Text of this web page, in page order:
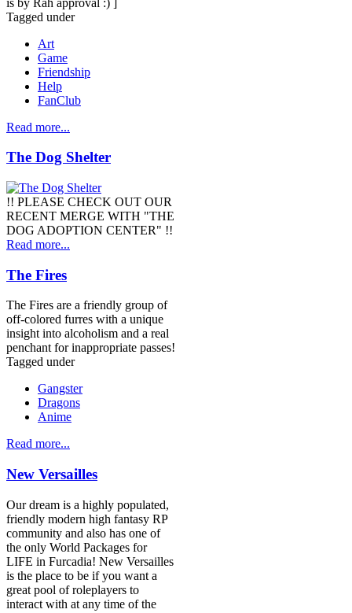
Tagged under
Art
Game
Friendship
Help
FanClub
Read more...
The Dog Shelter
!! PLEASE CHECK OUT OUR
RECENT MERGE WITH "THE
DOG ADOPTION CENTER" !!
Read more...
The Fires
The Fires are a friendly group of
off-colored furres with a unique
insight into alcoholism and a real
penchant for inappropriate passes!
Tagged under
Gangster
Dragons
Anime
Read more...
New Versailles
Our dream is a highly populated,
friendly modern high fantasy RP
community and also has one of
the only World Packages for
LIFE in Furcadia! New Versailles
is the place to be if you want a
great pool of roleplayers to
interact with at any time of the